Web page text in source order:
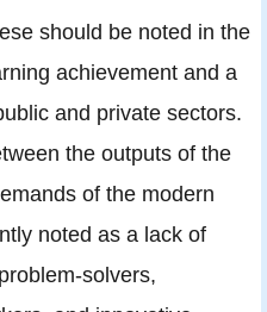
should be noted in the
achievement and a
and private sectors.
the outputs of the
of the modern
noted as a lack of
solvers,